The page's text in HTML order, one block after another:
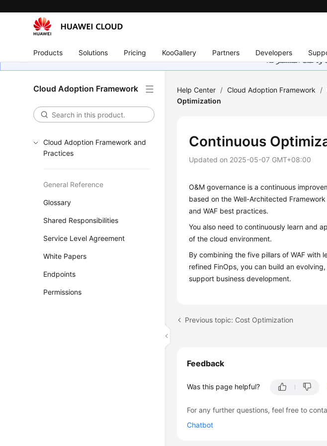
Products Solutions Pricing KooGallery Partners Developers
ودعمك المستمر لنا.
Cloud Adoption Framework
Cloud Adoption Framework and
Practices
General Reference
Glossary
Shared Responsibilities
Service Level Agreement
White Papers
Endpoints
Permissions
Help Center / Cloud Adoption Framework /
Optimization
Continuous
Updated on 2025-05-07 GMT+08:00
O&M governance is a continuous
based on the Well-Architected
and WAF best practices.
You also need to continuously learn and
of the cloud environment.
By combining the five pillars of WAF with
refined FinOps, you can build an
support business development.
Previous topic: Cost Optimization
Feedback
Was this page helpful?
For any further questions, feel free to
Chatbot